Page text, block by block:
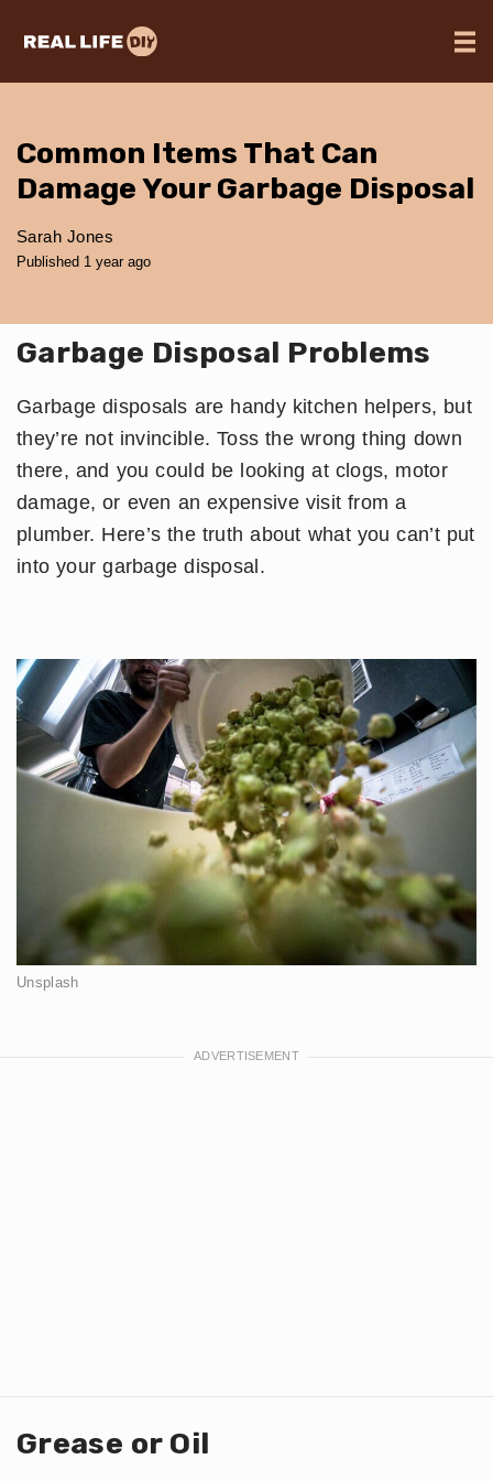
Common Items That Can
Damage Your Garbage Disposal
Sarah Jones
Published 1 year ago
Garbage Disposal Problems
Garbage disposals are handy kitchen helpers, but
they’re not invincible. Toss the wrong thing down
there, and you could be looking at clogs, motor
damage, or even an expensive visit from a
plumber. Here’s the truth about what you can’t put
into your garbage disposal.
Unsplash
Grease or Oil